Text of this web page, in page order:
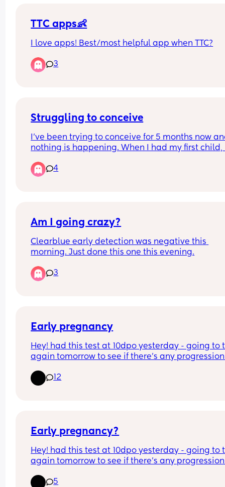
TTC apps👶
I love apps! Best/most helpful app when TTC?
3
Struggling to conceive
I’ve been trying to conceive for 5 months now
nothing is happening. When I had my first child,
anyone else had the same experience or advice
4
Am I going crazy?
Clearblue early detection was negative this
morning. Just done this one this evening.
3
Early pregnancy
Hey! had this test at 10dpo yesterday - going to
again tomorrow to see if there's any
1) I had a negative early digital today has
ever had this
12
Early pregnancy?
Hey! had this test at 10dpo yesterday - going to
again tomorrow to see if there's any
had this? Also, clear and simple tests don't
5